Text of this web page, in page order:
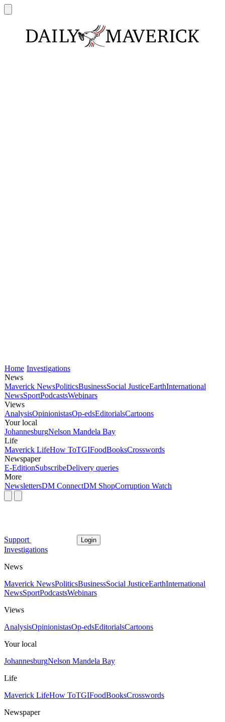
Home Investigations
News
Maverick NewsPoliticsBusinessSocial JusticeEarthInternational
NewsSportPodcastsWebinars
Views
AnalysisOpinionistasOp-edsEditorialsCartoons
Your local
JohannesburgNelson Mandela Bay
Life
Maverick LifeHow ToTGIFoodBooksCrosswords
Newspaper
E-EditionSubscribeDelivery queries
More
NewslettersDM ConnectDM ShopCorruption Watch
Support Login
Investigations
News
Maverick NewsPoliticsBusinessSocial JusticeEarthInternational
NewsSportPodcastsWebinars
Views
AnalysisOpinionistasOp-edsEditorialsCartoons
Your local
JohannesburgNelson Mandela Bay
Life
Maverick LifeHow ToTGIFoodBooksCrosswords
Newspaper